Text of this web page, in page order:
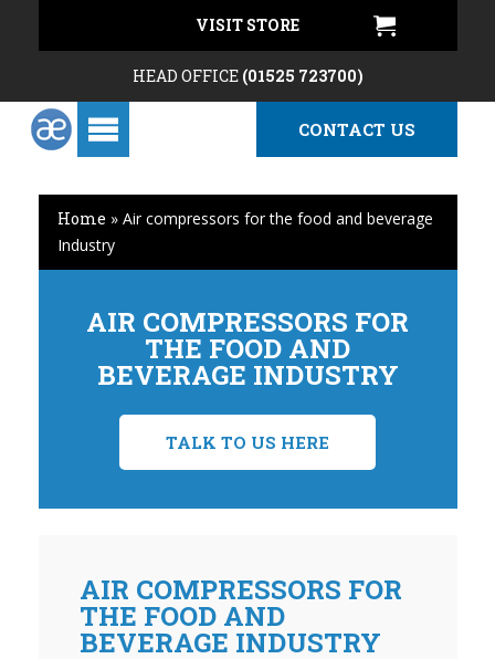
VISIT STORE
HEAD OFFICE (01525 723700)
CONTACT US
Home » Air compressors for the food and beverage
Industry
AIR COMPRESSORS FOR
THE FOOD AND
BEVERAGE INDUSTRY
TALK TO US HERE
AIR COMPRESSORS FOR
THE FOOD AND
BEVERAGE INDUSTRY